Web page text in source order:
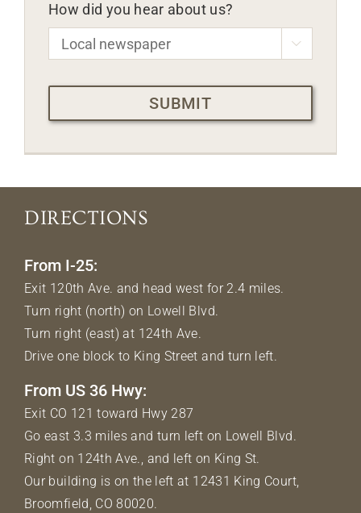
How did you hear about us?

CAPTCHA
DIRECTIONS
From I-25:
Exit 120th Ave. and head west for 2.4 miles.
Turn right (north) on Lowell Blvd.
Turn right (east) at 124th Ave.
Drive one block to King Street and turn left.
From US 36 Hwy:
Exit CO 121 toward Hwy 287
Go east 3.3 miles and turn left on Lowell Blvd.
Right on 124th Ave., and left on King St.
Our building is on the left at 12431 King Court,
Broomfield, CO 80020.